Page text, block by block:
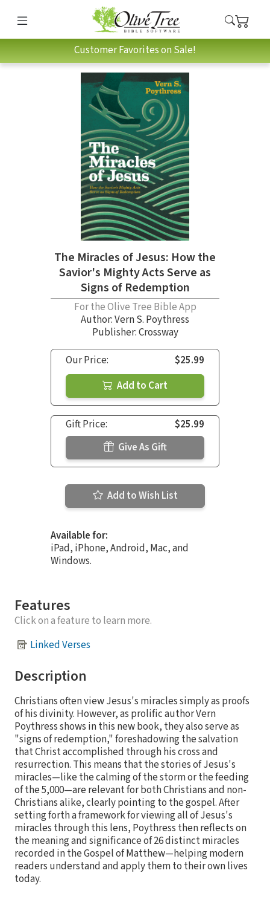
Customer Favorites on Sale!
The Miracles of Jesus: How the
Savior's Mighty Acts Serve as
Signs of Redemption
For the Olive Tree Bible App
Author:Vern S. Poythress
Publisher: Crossway
Our Price:
$25.99
Add to Cart
Gift Price:
$25.99
Give As Gift
Add to Wish List
Available for:
iPad, iPhone, Android, Mac, and
Windows.
Features
Click on a feature to learn more.
Linked Verses
Description
Christians often view Jesus's miracles simply as proofs
of his divinity. However, as prolific author Vern
Poythress shows in this new book, they also serve as
"signs of redemption," foreshadowing the salvation
that Christ accomplished through his cross and
resurrection. This means that the stories of Jesus's
miracles—like the calming of the storm or the feeding
of the 5,000—are relevant for both Christians and non-
Christians alike, clearly pointing to the gospel. After
setting forth a framework for viewing all of Jesus's
miracles through this lens, Poythress then reflects on
the meaning and significance of 26 distinct miracles
recorded in the Gospel of Matthew—helping modern
readers understand and apply them to their own lives
today.